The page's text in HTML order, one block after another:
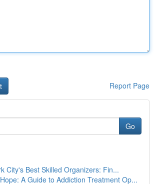
Report Page
Go
City's Best Skilled Organizers: Fin...
A Guide to Addiction Treatment Op...